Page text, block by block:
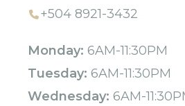
+504 8921-3432
Monday: 6AM-11:30PM
Tuesday: 6AM-11:30PM
Wednesday: 6AM-